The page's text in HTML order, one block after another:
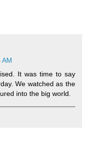
AM
It was time to say
We watched as the
into the big world.